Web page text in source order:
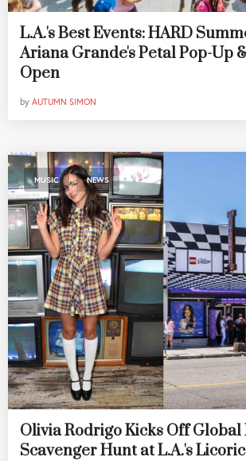
L.A.'s Best Events: HARD
Ariana Grande's Petal Pop-Up
Open
by AUTUMN SIMON
MUSIC , NEWS
Olivia Rodrigo Kicks Off Global
Scavenger Hunt at L.A.'s